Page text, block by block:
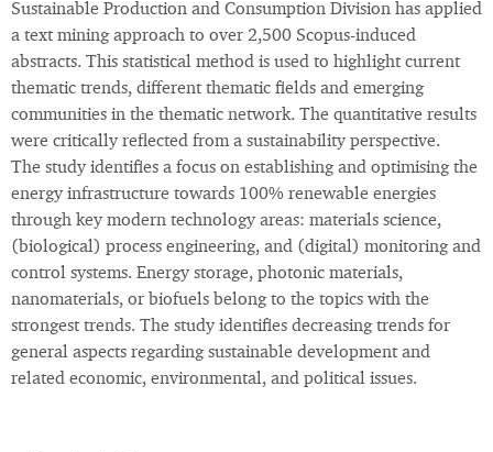
Sustainable Production and Consumption Division has applied
a text mining approach to over 2,500 Scopus-induced
abstracts. This statistical method is used to highlight current
thematic trends, different thematic fields and emerging
communities in the thematic network. The quantitative results
were critically reflected from a sustainability perspective.
The study identifies a focus on establishing and optimising the
energy infrastructure towards 100% renewable energies
through key modern technology areas: materials science,
(biological) process engineering, and (digital) monitoring and
control systems. Energy storage, photonic materials,
nanomaterials, or biofuels belong to the topics with the
strongest trends. The study identifies decreasing trends for
general aspects regarding sustainable development and
related economic, environmental, and political issues.